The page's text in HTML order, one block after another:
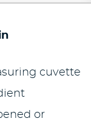
cuvette
or